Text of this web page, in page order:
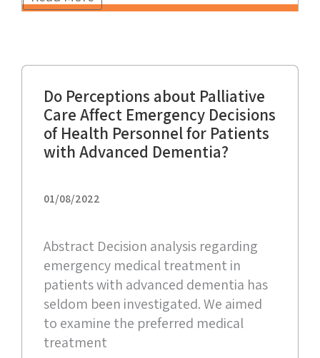
Do Perceptions about Palliative
Care Affect Emergency Decisions
of Health Personnel for Patients
with Advanced Dementia?
01/08/2022
Abstract Decision analysis regarding
emergency medical treatment in
patients with advanced dementia has
seldom been investigated. We aimed
to examine the preferred medical
treatment